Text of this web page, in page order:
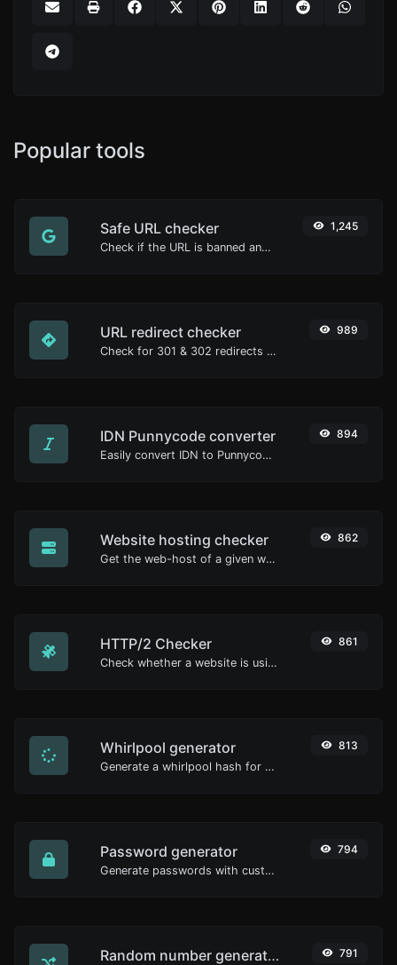
Popular tools
Safe URL checker
Check if the URL is banned and marked as safe/unsafe by Google.
1,245
URL redirect checker
Check for 301 & 302 redirects of a specific URL. It will check for up to 10 redirects.
989
IDN Punnycode converter
Easily convert IDN to Punnycode and back.
894
Website hosting checker
Get the web-host of a given website.
862
HTTP/2 Checker
Check whether a website is using the new HTTP/2 protocol or not.
861
Whirlpool generator
Generate a whirlpool hash for any string input.
813
Password generator
Generate passwords with custom length and custom settings.
794
Random number generator 791